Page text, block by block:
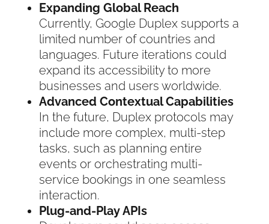
Expanding Global Reach
Currently, Google Duplex supports a
limited number of countries and
languages. Future iterations could
expand its accessibility to more
businesses and users worldwide.
Advanced Contextual Capabilities
In the future, Duplex protocols may
include more complex, multi-step
tasks, such as planning entire
events or orchestrating multi-
service bookings in one seamless
interaction.
Plug-and-Play APIs